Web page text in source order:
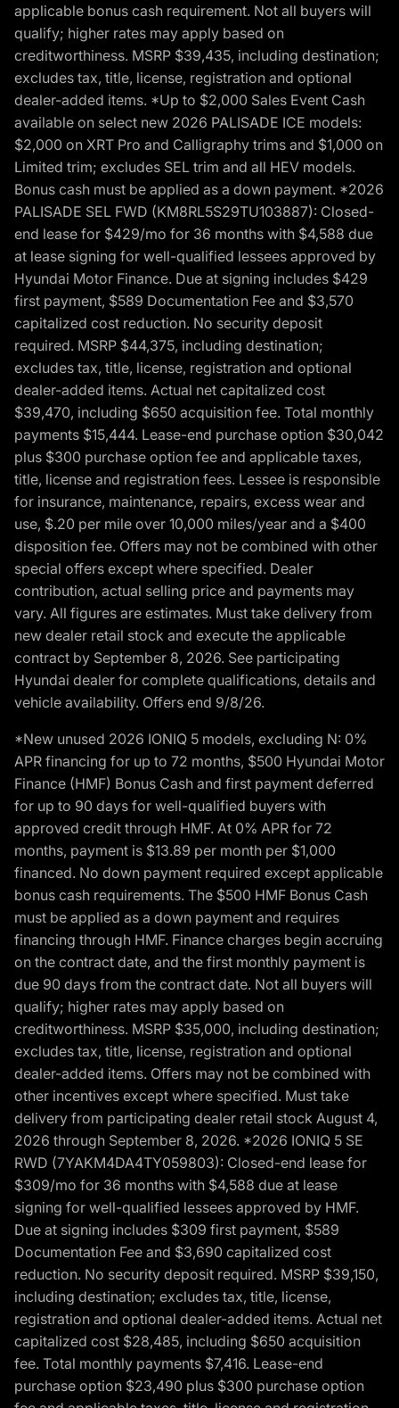
applicable bonus cash requirement. Not all buyers will
qualify; higher rates may apply based on
creditworthiness. MSRP $39,435, including destination;
excludes tax, title, license, registration and optional
dealer-added items. *Up to $2,000 Sales Event Cash
available on select new 2026 PALISADE ICE models:
$2,000 on XRT Pro and Calligraphy trims and $1,000 on
Limited trim; excludes SEL trim and all HEV models.
Bonus cash must be applied as a down payment. *2026
PALISADE SEL FWD (KM8RL5S29TU103887): Closed-
end lease for $429/mo for 36 months with $4,588 due
at lease signing for well-qualified lessees approved by
Hyundai Motor Finance. Due at signing includes $429
first payment, $589 Documentation Fee and $3,570
capitalized cost reduction. No security deposit
required. MSRP $44,375, including destination;
excludes tax, title, license, registration and optional
dealer-added items. Actual net capitalized cost
$39,470, including $650 acquisition fee. Total monthly
payments $15,444. Lease-end purchase option $30,042
plus $300 purchase option fee and applicable taxes,
title, license and registration fees. Lessee is responsible
for insurance, maintenance, repairs, excess wear and
use, $.20 per mile over 10,000 miles/year and a $400
disposition fee. Offers may not be combined with other
special offers except where specified. Dealer
contribution, actual selling price and payments may
vary. All figures are estimates. Must take delivery from
new dealer retail stock and execute the applicable
contract by September 8, 2026. See participating
Hyundai dealer for complete qualifications, details and
vehicle availability. Offers end 9/8/26.
*New unused 2026 IONIQ 5 models, excluding N: 0%
APR financing for up to 72 months, $500 Hyundai Motor
Finance (HMF) Bonus Cash and first payment deferred
for up to 90 days for well-qualified buyers with
approved credit through HMF. At 0% APR for 72
months, payment is $13.89 per month per $1,000
financed. No down payment required except applicable
bonus cash requirements. The $500 HMF Bonus Cash
must be applied as a down payment and requires
financing through HMF. Finance charges begin accruing
on the contract date, and the first monthly payment is
due 90 days from the contract date. Not all buyers will
qualify; higher rates may apply based on
creditworthiness. MSRP $35,000, including destination;
excludes tax, title, license, registration and optional
dealer-added items. Offers may not be combined with
other incentives except where specified. Must take
delivery from participating dealer retail stock August 4,
2026 through September 8, 2026. *2026 IONIQ 5 SE
RWD (7YAKM4DA4TY059803): Closed-end lease for
$309/mo for 36 months with $4,588 due at lease
signing for well-qualified lessees approved by HMF.
Due at signing includes $309 first payment, $589
Documentation Fee and $3,690 capitalized cost
reduction. No security deposit required. MSRP $39,150,
including destination; excludes tax, title, license,
registration and optional dealer-added items. Actual net
capitalized cost $28,485, including $650 acquisition
fee. Total monthly payments $7,416. Lease-end
purchase option $23,490 plus $300 purchase option